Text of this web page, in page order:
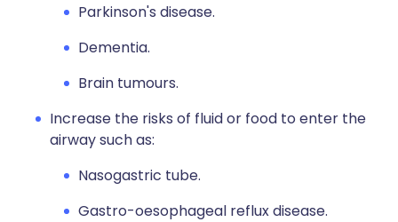
Parkinson's disease.
Dementia.
Brain tumours.
Increase the risks of fluid or food to enter the
airway such as:
Nasogastric tube.
Gastro-oesophageal reflux disease.